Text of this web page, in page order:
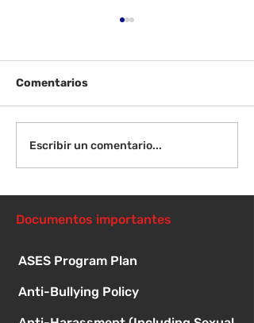
Instrucciones para la
reunión de la junta
Comentarios
Escribir un comentario...
Documentos importantes
ASES Program Plan
Anti-Bullying Policy